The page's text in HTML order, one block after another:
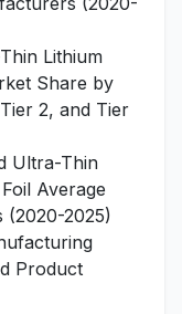
Lithium
Share by
2, and Tier
Ultra-Thin
Average
(2020-2025)
Product